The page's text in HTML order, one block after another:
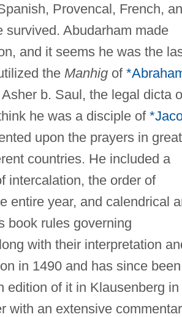
Provencal, French,
Abudarham made
and it seems he was the
the Manhigof
b. Saul, the legal dicta
he was a disciple of
upon the prayers in great
countries. He included a
intercalation, the order of
entire year, and calendrical
book rules governing
with their interpretation
in 1490 and has since been
edition of it in Klausenberg in
with an extensive